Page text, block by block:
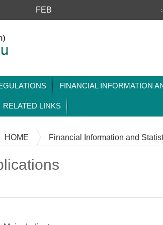
FEB
FINANCIAL INFORMATION
RELATED LINKS
HOME Financial Information and